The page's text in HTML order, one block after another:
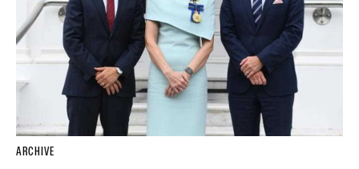
ARCHIVE